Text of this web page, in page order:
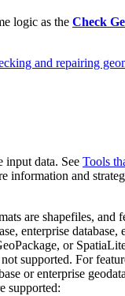
logic as the Check
and repairing
input data. See Tools
information and
are shapefiles, and
enterprise database,
or
supported. For
or enterprise
supported: